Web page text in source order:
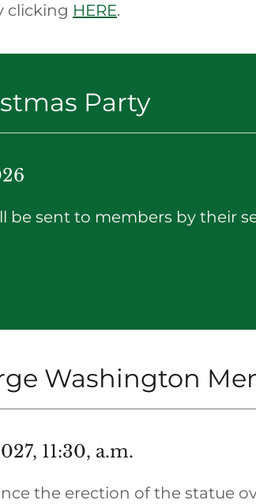
clicking HERE.
Party
be sent to members by their
Washington
11:30, a.m.
the erection of the statue